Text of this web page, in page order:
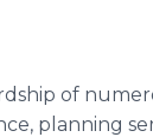
of
planning